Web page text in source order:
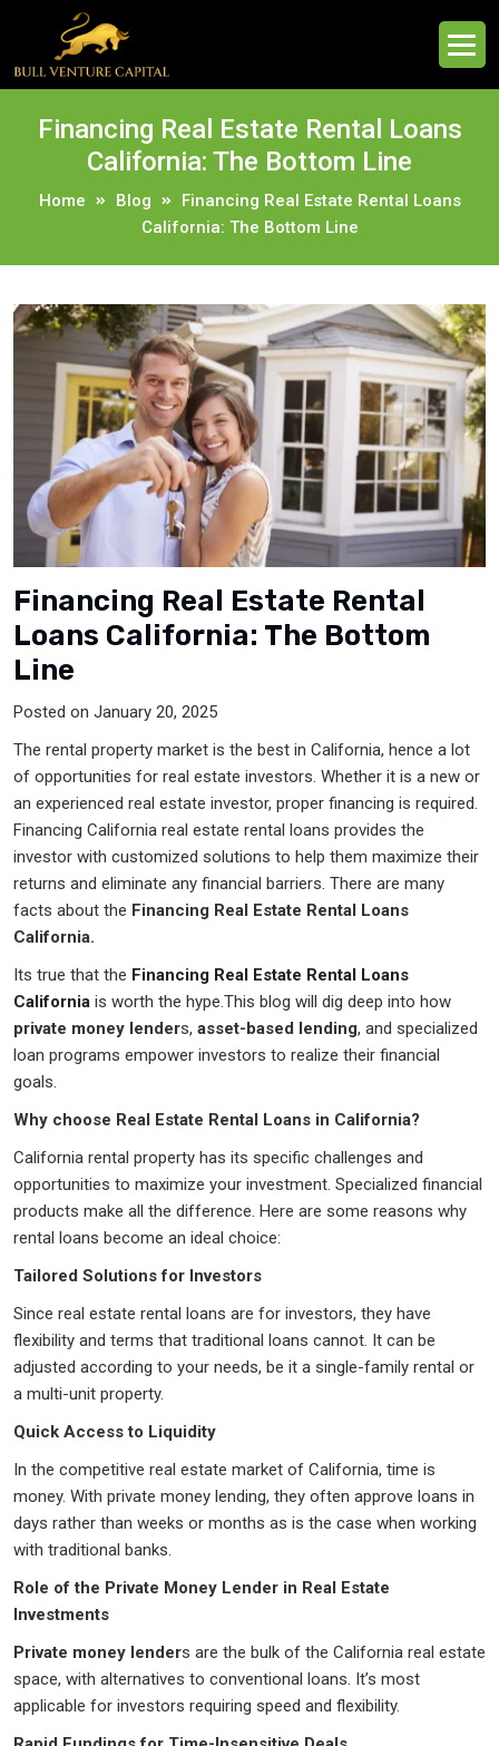
Financing Real Estate Rental Loans
California: The Bottom Line
Home Blog
Financing Real Estate Rental Loans
California: The Bottom Line
Financing Real Estate Rental
Loans California: The Bottom
Line
Posted on January 20, 2025
The rental property market is the best in California, hence a lot
of opportunities for real estate investors. Whether it is a new or
an experienced real estate investor, proper financing is required.
Financing California real estate rental loans provides the
investor with customized solutions to help them maximize their
returns and eliminate any financial barriers. There are many
facts about the Financing Real Estate Rental Loans
California.
Its true that the Financing Real Estate Rental Loans
California is worth the hype.This blog will dig deep into how
private money lenders, asset-based lending, and specialized
loan programs empower investors to realize their financial
goals.
Why choose Real Estate Rental Loans in California?
California rental property has its specific challenges and
opportunities to maximize your investment. Specialized financial
products make all the difference. Here are some reasons why
rental loans become an ideal choice:
Tailored Solutions for Investors
Since real estate rental loans are for investors, they have
flexibility and terms that traditional loans cannot. It can be
adjusted according to your needs, be it a single-family rental or
a multi-unit property.
Quick Access to Liquidity
In the competitive real estate market of California, time is
money. With private money lending, they often approve loans in
days rather than weeks or months as is the case when working
with traditional banks.
Role of the Private Money Lender in Real Estate
Investments
Private money lenders are the bulk of the California real estate
space, with alternatives to conventional loans. It’s most
applicable for investors requiring speed and flexibility.